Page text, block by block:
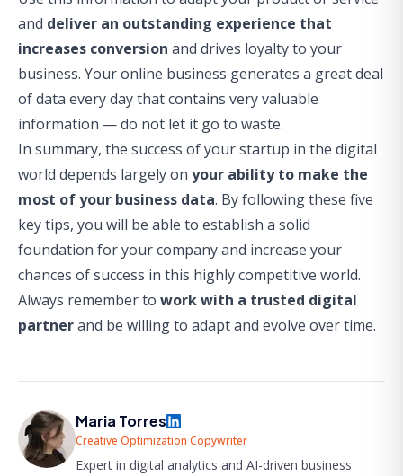
and deliver an outstanding experience that
increases conversion and drives loyalty to your
business. Your online business generates a great deal
of data every day that contains very valuable
information — do not let it go to waste.
In summary, the success of your startup in the digital
world depends largely on your ability to make the
most of your business data. By following these five
key tips, you will be able to establish a solid
foundation for your company and increase your
chances of success in this highly competitive world.
Always remember to work with a trusted digital
partnerand be willing to adapt and evolve over time.
Maria Torres
Creative Optimization Copywriter
Expert in digital analytics and AI-driven business